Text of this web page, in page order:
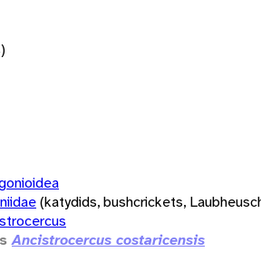
(katydids, bushcrickets,
Ancistrocercus costaricensis